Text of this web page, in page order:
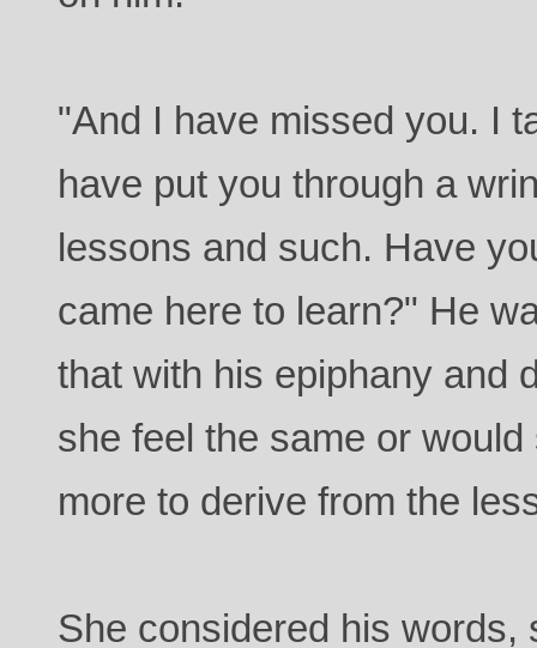
"And I have missed you. I
have put you through a
lessons and such. Have
came here to learn?" He
that with his epiphany and
she feel the same or
more to derive from the
She considered his words,